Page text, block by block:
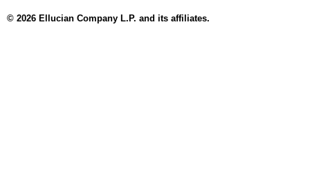
© 2026 Ellucian Company L.P. and its affiliates.